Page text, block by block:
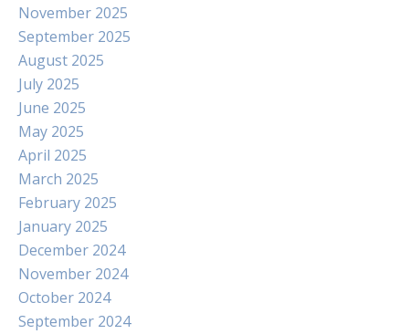
November 2025
September 2025
August 2025
July 2025
June 2025
May 2025
April 2025
March 2025
February 2025
January 2025
December 2024
November 2024
October 2024
September 2024